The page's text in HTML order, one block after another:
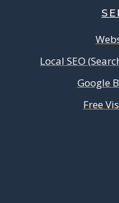
Local SEO
Google
Free